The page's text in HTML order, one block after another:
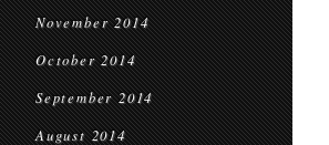
November 2014
October 2014
September 2014
August 2014